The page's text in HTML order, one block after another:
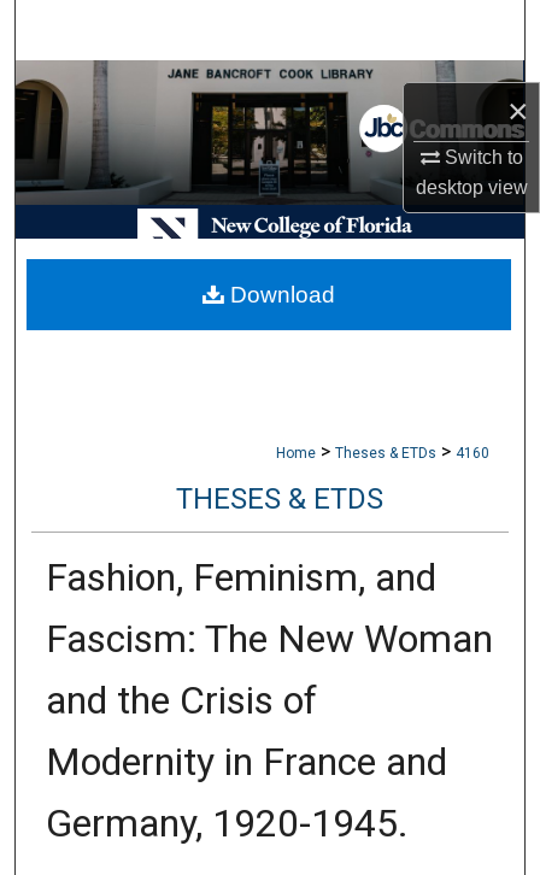
×
Switch to
desktopview
Browse Collections
My Account
About
Digital Commons Network™
Home > Theses & ETDs > 4160
THESES & ETDS
Fashion, Feminism, and
Fascism: The New Woman
and the Crisis of
Modernity in France and
Germany, 1920-1945.
Download